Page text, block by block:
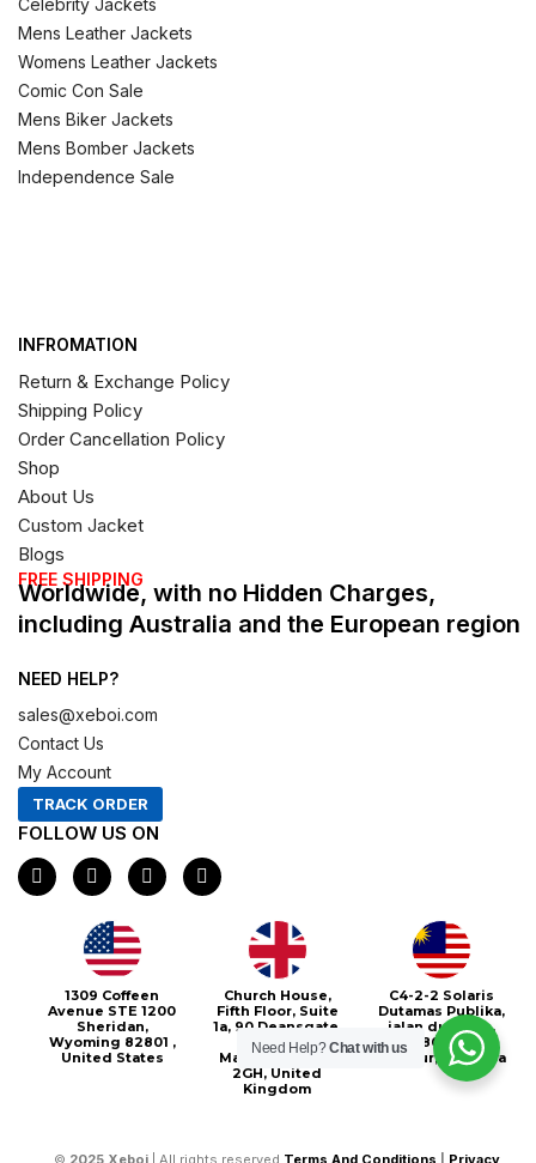
Celebrity Jackets
Mens Leather Jackets
Womens Leather Jackets
Comic Con Sale
Mens Biker Jackets
Mens Bomber Jackets
Independence Sale
INFROMATION
Return & Exchange Policy
Shipping Policy
Order Cancellation Policy
Shop
About Us
Custom Jacket
Blogs
FREE SHIPPING
Worldwide, with no Hidden Charges,
including Australia and the European region
NEED HELP?
sales@xeboi.com
Contact Us
My Account
TRACK ORDER
FOLLOW US ON
F
a
c
I
n
s
t
a
g
r
a
m
X
-
t
e
r
P
i
n
1309 Coffeen
Avenue STE 1200
Sheridan,
Wyoming 82801 ,
United States
Church House,
Fifth Floor, Suite
1a, 90 Deansgate,
Greater
Manchester, M3
2GH, United
Kingdom
C4-2-2 Solaris
Dutamas Publika,
jalan dutamas,
50480, Kuala
Lumpur, Malaysia
© 2025 Xeboi | All rights reserved Terms And Conditions Privacy
Need Help?Chat with us